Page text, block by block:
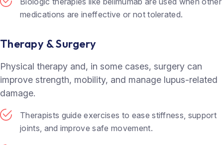
medications are ineffective or not tolerated.
Therapy & Surgery
Physical therapy and, in some cases, surgery can
improve strength, mobility, and manage lupus-related
damage.
Therapists guide exercises to ease stiffness, support
joints, and improve safe movement.